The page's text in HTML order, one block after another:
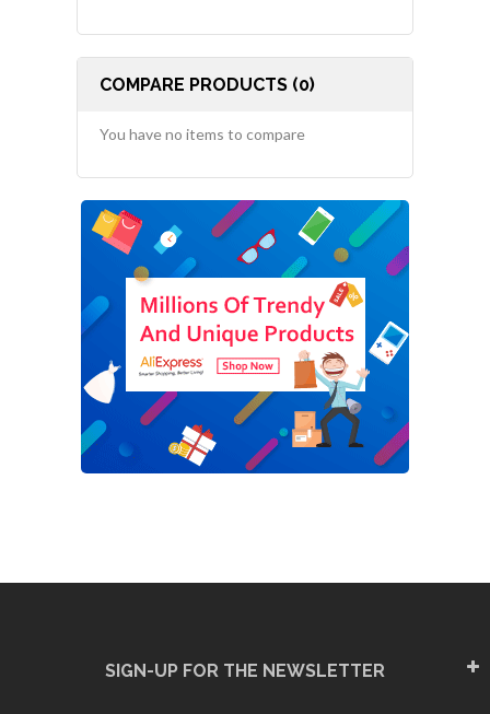
COMPARE PRODUCTS (0)
You have no items to compare
SIGN-UP FOR THE NEWSLETTER